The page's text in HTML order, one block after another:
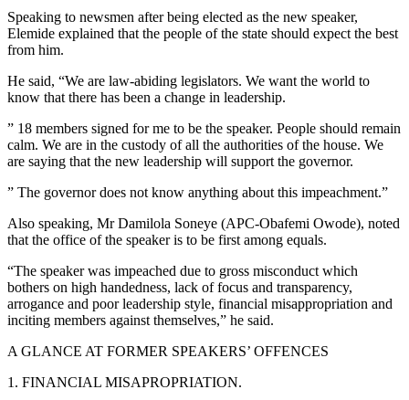
Speaking to newsmen after being elected as the new speaker,
Elemide explained that the people of the state should expect the best
from him.
He said, “We are law-abiding legislators. We want the world to
know that there has been a change in leadership.
” 18 members signed for me to be the speaker. People should remain
calm. We are in the custody of all the authorities of the house. We
are saying that the new leadership will support the governor.
” The governor does not know anything about this impeachment.”
Also speaking, Mr Damilola Soneye (APC-Obafemi Owode), noted
that the office of the speaker is to be first among equals.
“The speaker was impeached due to gross misconduct which
bothers on high handedness, lack of focus and transparency,
arrogance and poor leadership style, financial misappropriation and
inciting members against themselves,” he said.
A GLANCE AT FORMER SPEAKERS’ OFFENCES
1. FINANCIAL MISAPROPRIATION.